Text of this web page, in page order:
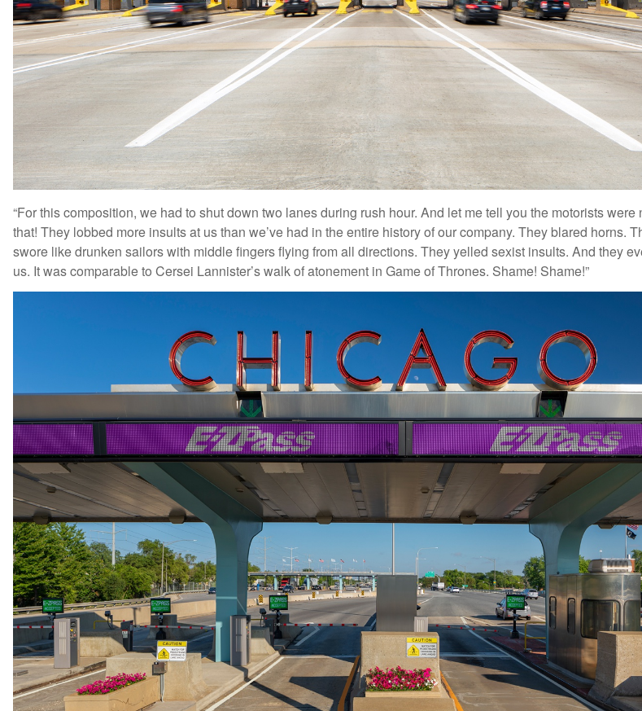
“For this composition, we had to shut down two lanes during rush hour. And let me tell you the motorists were
that! They lobbed more insults at us than we’ve had in the entire history of our company. They blared horns.
swore like drunken sailors with middle fingers flying from all directions. They yelled sexist insults. And they
us. It was comparable to Cersei Lannister’s walk of atonement in Game of Thrones. Shame! Shame!”